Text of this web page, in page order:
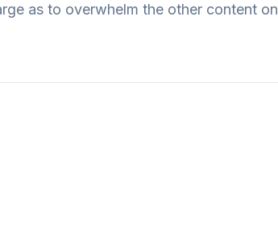
as to overwhelm the other content on